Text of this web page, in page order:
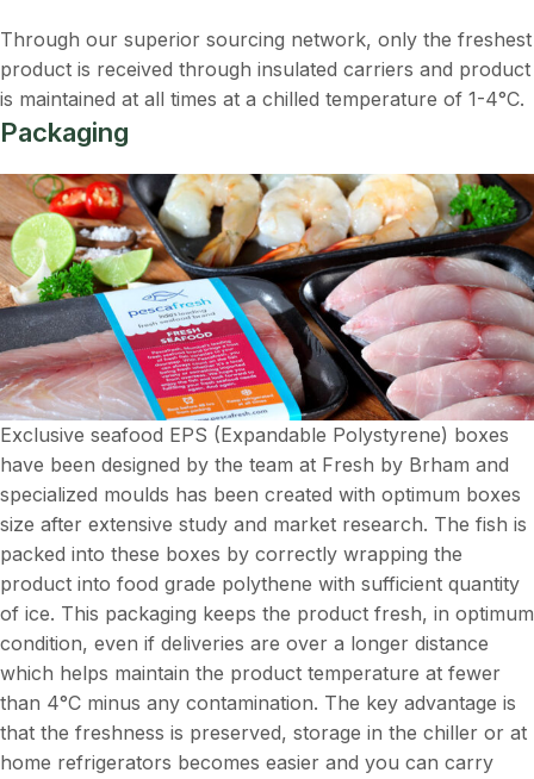
Through our superior sourcing network, only the freshest
product is received through insulated carriers and product
is maintained at all times at a chilled temperature of 1-4°C.
Packaging
Exclusive seafood EPS (Expandable Polystyrene) boxes
have been designed by the team at Fresh by Brham and
specialized moulds has been created with optimum boxes
size after extensive study and market research. The fish is
packed into these boxes by correctly wrapping the
product into food grade polythene with sufficient quantity
of ice. This packaging keeps the product fresh, in optimum
condition, even if deliveries are over a longer distance
which helps maintain the product temperature at fewer
than 4°C minus any contamination. The key advantage is
that the freshness is preserved, storage in the chiller or at
home refrigerators becomes easier and you can carry